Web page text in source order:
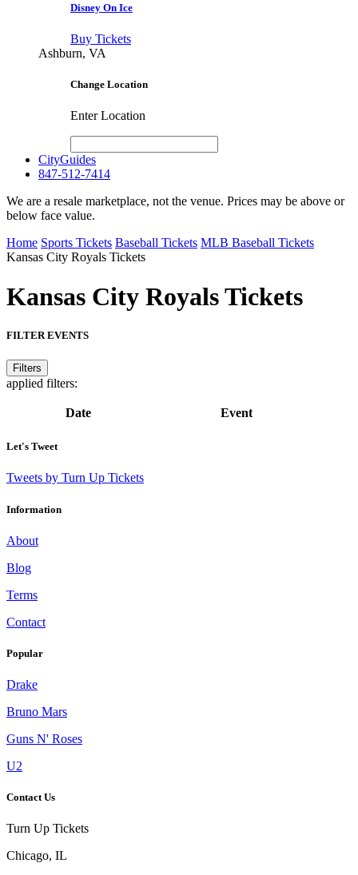
Disney On Ice
Buy Tickets
Ashburn, VA
Change Location
Enter Location
CityGuides
847-512-7414
We are a resale marketplace, not the venue. Prices may be above or
below face value.
Home Sports Tickets Baseball Tickets MLB Baseball Tickets
Kansas City Royals Tickets
Kansas City RoyalsTickets
FILTER EVENTS
Filters
applied filters:
Date Event
Let's Tweet
Tweets by Turn Up Tickets
Information
About
Blog
Terms
Contact
Popular
Drake
Bruno Mars
Guns N' Roses
U2
Contact Us
Turn Up Tickets
Chicago, IL